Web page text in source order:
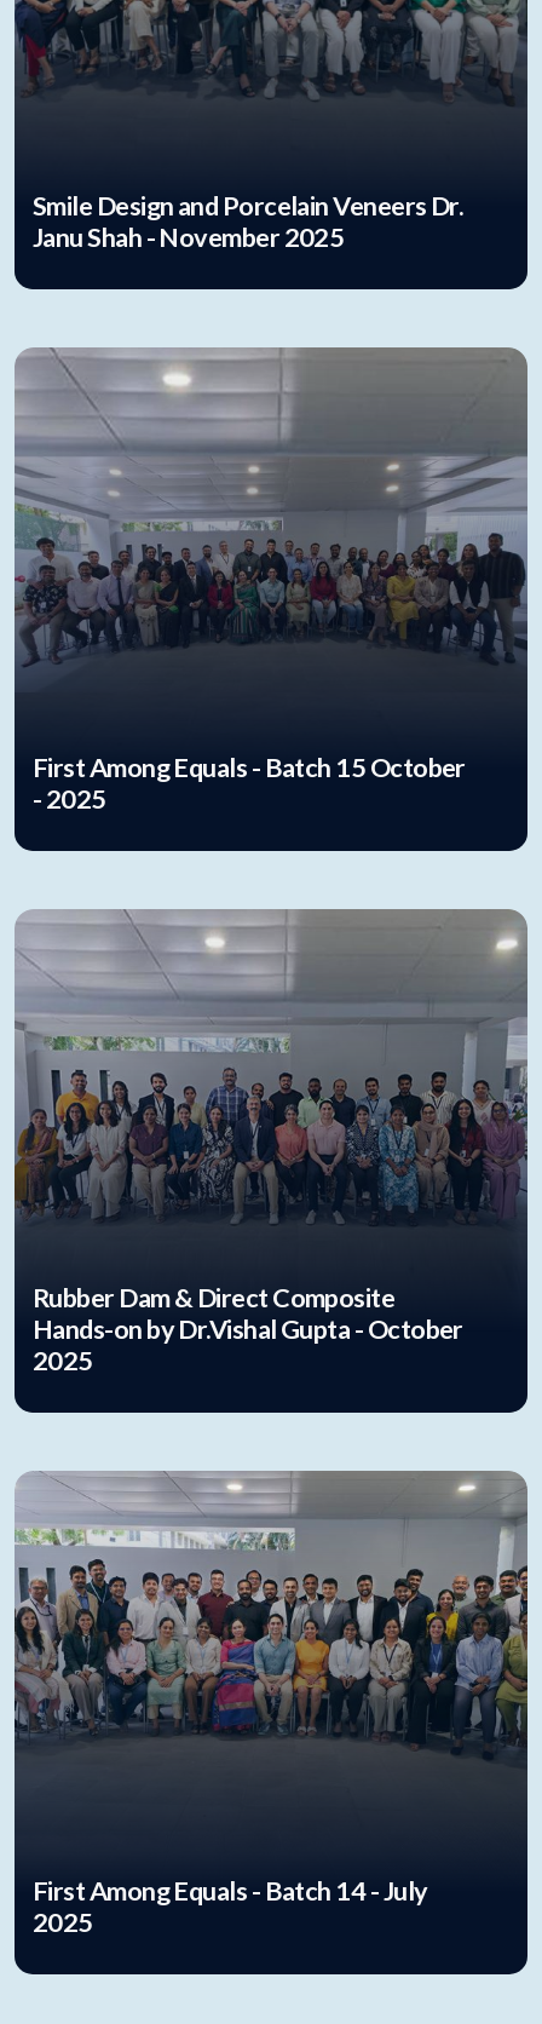
Smile Design and Porcelain Veneers Dr.
Janu Shah - November 2025
First Among Equals - Batch 15 October
- 2025
Rubber Dam & Direct Composite
Hands-on by Dr.Vishal Gupta - October
2025
First Among Equals - Batch 14 - July
2025